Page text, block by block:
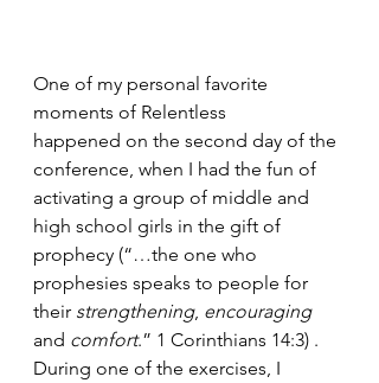
One of my personal favorite
moments of Relentless
happened on the second day of the
conference, when I had the fun of
activating a group of middle and
high school girls in the gift of
prophecy (“…the one who
prophesies speaks to people for
their strengthening, encouraging
and comfort.” 1 Corinthians 14:3) .
During one of the exercises, I